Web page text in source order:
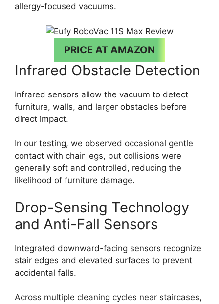
allergy-focused vacuums.
PRICE AT AMAZON
Infrared Obstacle Detection
Infrared sensors allow the vacuum to detect
furniture, walls, and larger obstacles before
direct impact.
In our testing, we observed occasional gentle
contact with chair legs, but collisions were
generally soft and controlled, reducing the
likelihood of furniture damage.
Drop-Sensing Technology
and Anti-Fall Sensors
Integrated downward-facing sensors recognize
stair edges and elevated surfaces to prevent
accidental falls.
Across multiple cleaning cycles near staircases,